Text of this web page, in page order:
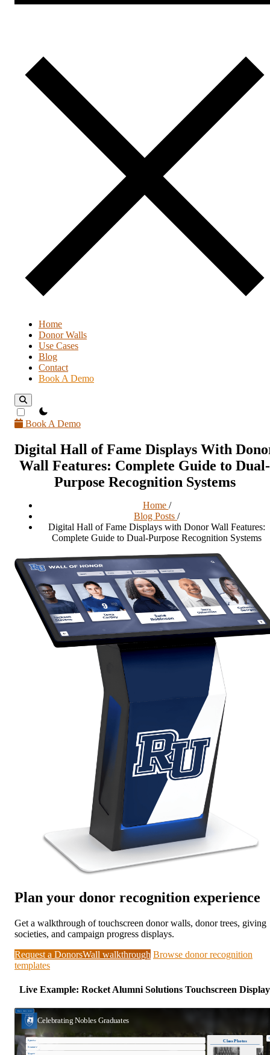
Home
Donor Walls
Use Cases
Blog
Contact
Book A Demo
theme switcher
Book A Demo
Digital Hall of Fame Displays With
Wall Features: Complete Guide to Dual-
Purpose Recognition Systems
Home /
Blog Posts /
Digital Hall of Fame Displays with Donor Wall Features:
Complete Guide to Dual-Purpose Recognition Systems
Plan your donor recognition experience
Get a walkthrough of touchscreen donor walls, donor trees, giving
societies, and campaign progress displays.
Request a DonorsWall walkthrough Browse donor recognition
templates
Live Example: Rocket Alumni Solutions Touchscreen Display